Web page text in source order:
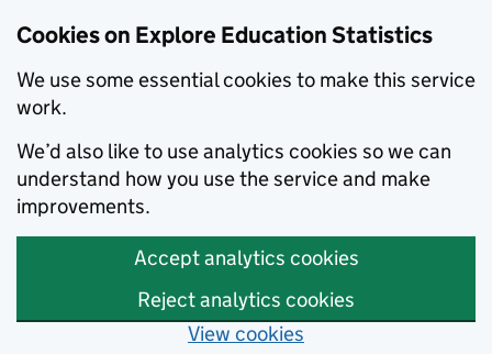
Cookies on Explore Education Statistics
We use some essential cookies to make this service
work.
We’d also like to use analytics cookies so we can
understand how you use the service and make
improvements.
Accept analytics cookies
Reject analytics cookies
View cookies